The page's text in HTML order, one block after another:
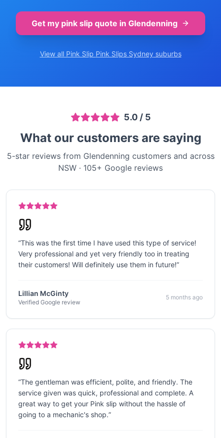
Get my pink slip quote in Glendenning
View all Pink Slip Pink Slips Sydney suburbs
5.0/ 5
What our customers are saying
5-star reviews from Glendenning customers and across
NSW · 105+ Google reviews
“This was the first time I have used this type of service!
Very professional and yet very friendly too in treating
their customers! Will definitely use them in future!”
Lillian McGinty
Verified Google review
5 months ago
“The gentleman was efficient, polite, and friendly. The
service given was quick, professional and complete. A
great way to get your Pink slip without the hassle of
going to a mechanic's shop.”